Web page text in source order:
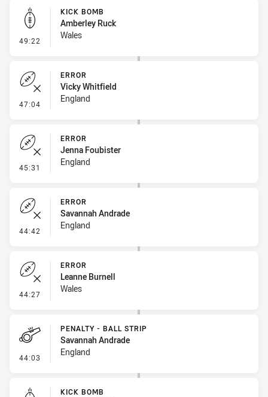
49:22 - Kick Bomb
KICK BOMB
Amberley Ruck
Wales
47:04 - Error
ERROR
Vicky Whitfield
England
45:31 - Error
ERROR
Jenna Foubister
England
44:42 - Error
ERROR
Savannah Andrade
England
44:27 - Error
ERROR
Leanne Burnell
Wales
44:03 - Penalty - Ball Strip
PENALTY - BALL STRIP
Savannah Andrade
England
KICK BOMB